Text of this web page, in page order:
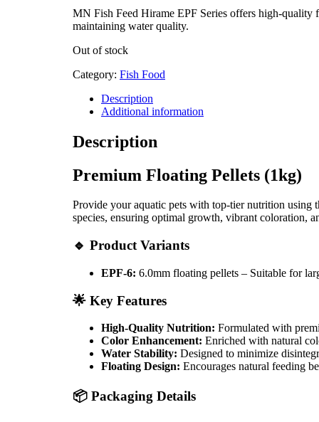
was:
රු2,300.00.
is:
රු1,840.00.
MN Fish Feed Hirame EPF Series offers high-
maintaining water quality.
Out of stock
Category: Fish Food
Description
Additional information
Description
Premium Floating Pellets (1kg)
Provide your aquatic pets with top-tier nutrition using
species, ensuring optimal growth, vibrant coloration,
🔹 Product Variants
EPF-6: 6.0mm floating pellets – Suitable for
🌟 Key Features
High-Quality Nutrition: Formulated with
Color Enhancement: Enriched with natural
Water Stability: Designed to minimize
Floating Design: Encourages natural feeding
📦 Packaging Details